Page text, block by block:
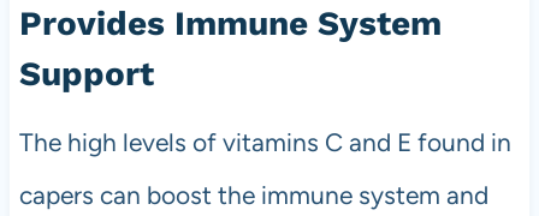
Provides Immune System
Support
The high levels of vitamins C and E found in
capers can boost the immune system and